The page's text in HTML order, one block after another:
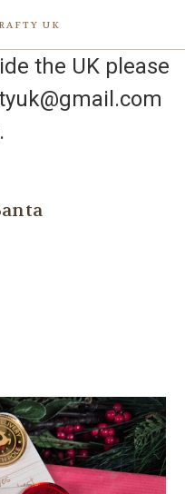
UK
the UK please